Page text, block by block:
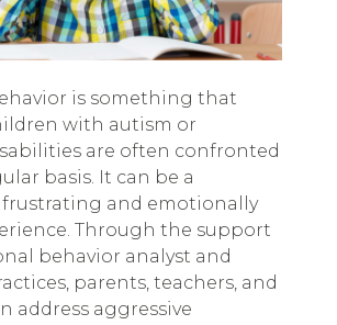
is something that
with autism or
are often confronted
basis. It can be a
and emotionally
Through the support
behavior analyst and
parents, teachers, and
address aggressive